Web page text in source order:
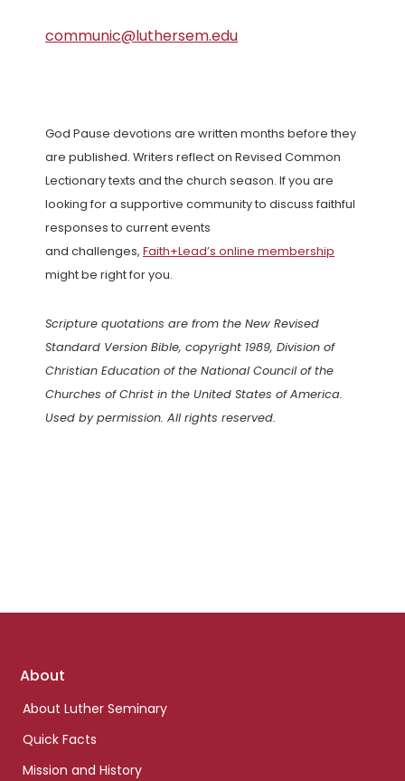
communic@luthersem.edu
God Pause devotions are written months before they
are published. Writers reflect on Revised Common
Lectionary texts and the church season. If you are
looking for a supportive community to discuss faithful
responses to current events
and challenges, Faith+Lead’s online membership
might be right for you.
Scripture quotations are from the New Revised
Standard Version Bible, copyright 1989, Division of
Christian Education of the National Council of the
Churches of Christ in the United States of America.
Used by permission. All rights reserved.
Footer
About
About Luther Seminary
Quick Facts
Mission and History